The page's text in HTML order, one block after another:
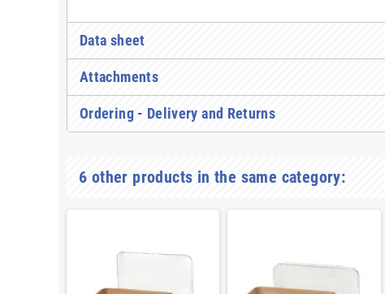
Data sheet
Attachments
Ordering - Delivery and Returns
6 other products in the same category: